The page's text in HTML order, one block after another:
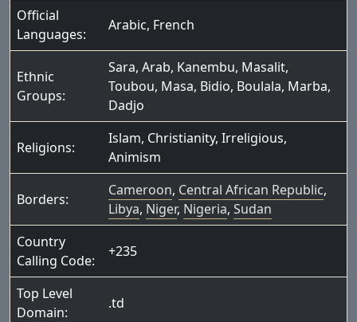
Official
Languages:
Arabic, French
Ethnic
Groups:
Sara, Arab, Kanembu, Masalit,
Toubou, Masa, Bidio, Boulala, Marba,
Dadjo
Religions:
Islam, Christianity, Irreligious,
Animism
Borders:
Cameroon, Central African Republic,
Libya, Niger, Nigeria, Sudan
Country
Calling Code:
+235
Top Level
Domain:
.td